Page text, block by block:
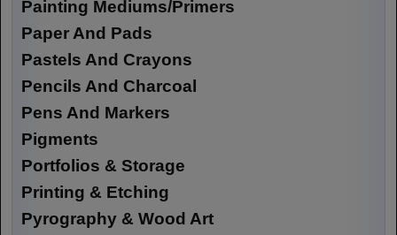
Painting Mediums/Primers
Paper And Pads
Pastels And Crayons
Pencils And Charcoal
Pens And Markers
Pigments
Portfolios & Storage
Printing & Etching
Pyrography & Wood Art